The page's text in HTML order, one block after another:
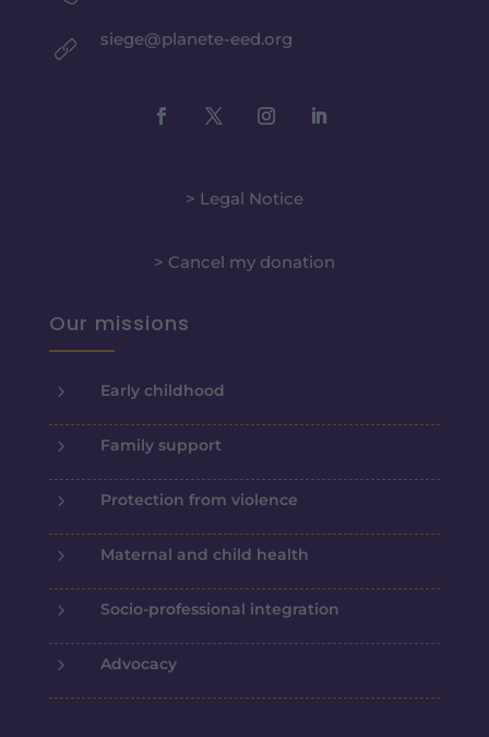
siege@planete-eed.org
> Legal Notice
> Cancel my donation
Our missions
5 Early childhood
5 Family support
5 Protection from violence
5 Maternal and child health
5 Socio-professional integration
5 Advocacy